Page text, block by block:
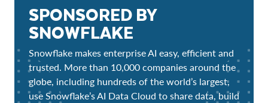
SPONSORED BY
SNOWFLAKE
Snowflake makes enterprise AI easy, efficient and
trusted. More than 10,000 companies around the
globe, including hundreds of the world’s largest,
use Snowflake’s AI Data Cloud to share data, build